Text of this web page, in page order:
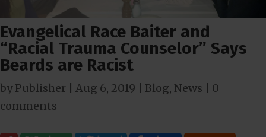
Evangelical Race Baiter and
“Racial Trauma Counselor” Says
Beards are Racist
byPublisher Aug 6, 2019 Blog, News
0
comments